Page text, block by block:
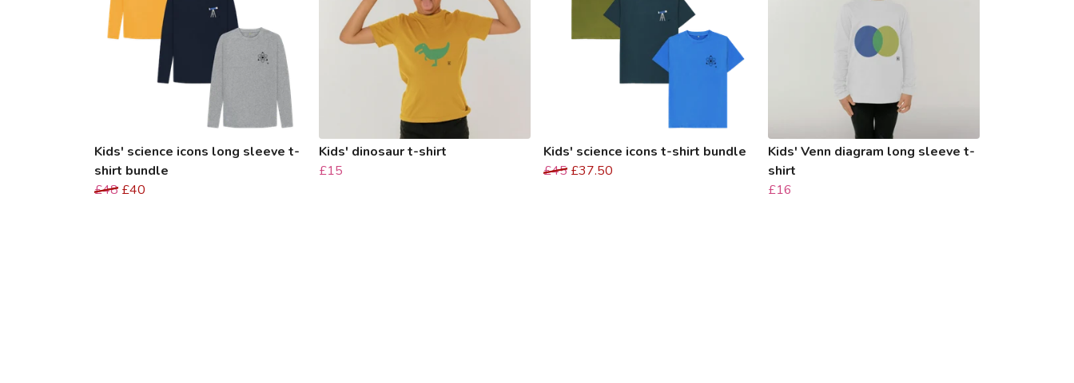
Kids' science icons long sleeve t-
shirt bundle
£48 £40
Kids' dinosaur t-shirt
£15
Kids' science icons t-shirt bundle
£45 £37.50
Kids' Venn diagram long sleeve t-
shirt
£16